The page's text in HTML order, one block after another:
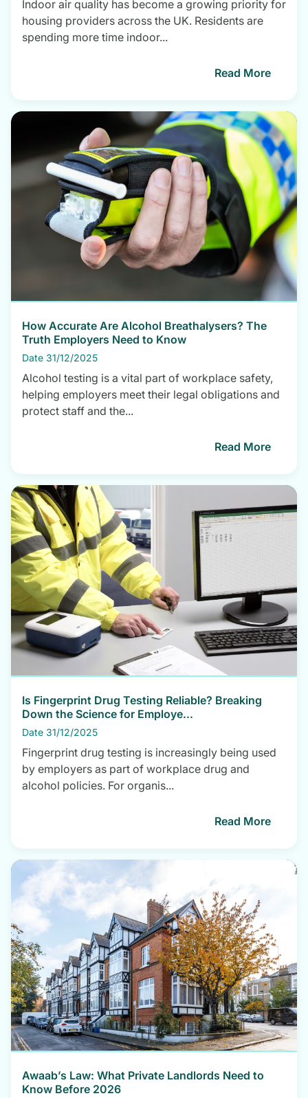
Indoor air quality has become a growing priority for
housing providers across the UK. Residents are
spending more time indoor...
Read More
How Accurate Are Alcohol Breathalysers? The
Truth Employers Need to Know
Date 31/12/2025
Alcohol testing is a vital part of workplace safety,
helping employers meet their legal obligations and
protect staff and the...
Read More
Is Fingerprint Drug Testing Reliable? Breaking
Down the Science for Employe...
Date 31/12/2025
Fingerprint drug testing is increasingly being used
by employers as part of workplace drug and
alcohol policies. For organis...
Read More
Awaab’s Law: What Private Landlords Need to
Know Before 2026